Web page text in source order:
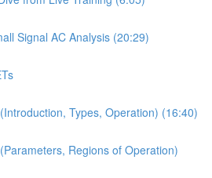
Signal AC Analysis (20:29)
Types, Operation) (16:40)
Regions of Operation)